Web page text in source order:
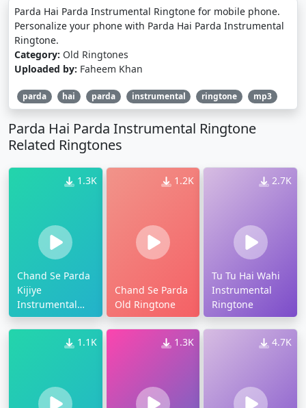
Parda Hai Parda Instrumental Ringtone for mobile phone.
Personalize your phone with Parda Hai Parda Instrumental
Ringtone.
Category: Old Ringtones
Uploaded by: Faheem Khan
parda hai parda instrumental ringtone mp3
Parda Hai Parda Instrumental Ringtone
Related Ringtones
1.3K
Chand Se Parda
Kijiye
Instrumental
Ringtone
1.2K
Chand Se Parda
Old Ringtone
2.7K
Tu Tu Hai Wahi
Instrumental
Ringtone
1.1K 1.3K 4.7K